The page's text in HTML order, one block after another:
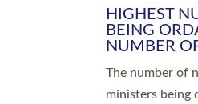
HIGHEST
BEING
NUMBER
The number of
ministers being